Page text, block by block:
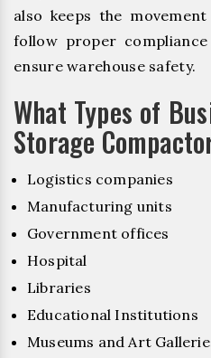
also keeps the
follow proper
ensure warehouse safety.
What Types of
Storage
Logistics companies
Manufacturing units
Government offices
Hospital
Libraries
Educational Institutions
Museums and Art